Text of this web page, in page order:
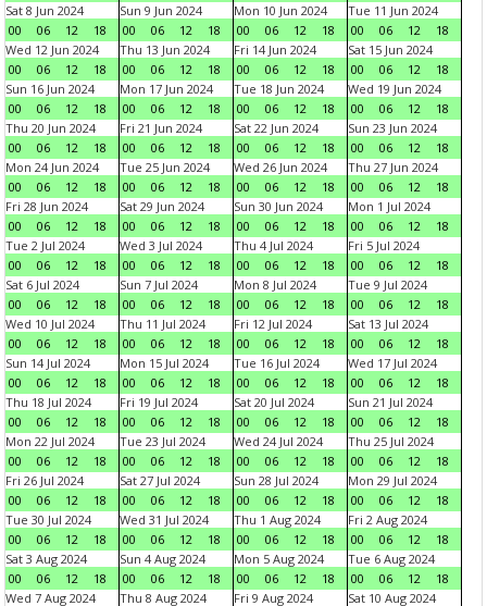
Sat 8 Jun 2024
00
06 12 18
Sun 9 Jun 2024
00
06 12 18
Mon 10 Jun 2024
00
06 12 18
Tue 11 Jun 2024
00
06 12
18
Wed 12 Jun 2024
00
06 12 18
Thu 13 Jun 2024
00
06 12 18
Fri 14 Jun 2024
00
06 12 18
Sat 15 Jun 2024
00
06 12
18
Sun 16 Jun 2024
00
06 12 18
Mon 17 Jun 2024
00
06 12 18
Tue 18 Jun 2024
00
06 12 18
Wed 19 Jun 2024
00
06 12
18
Thu 20 Jun 2024
00
06 12 18
Fri 21 Jun 2024
00
06 12 18
Sat 22 Jun 2024
00
06 12 18
Sun 23 Jun 2024
00
06 12
18
Mon 24 Jun 2024
00
06 12 18
Tue 25 Jun 2024
00
06 12 18
Wed 26 Jun 2024
00
06 12 18
Thu 27 Jun 2024
00
06 12
18
Fri 28 Jun 2024
00
06 12 18
Sat 29 Jun 2024
00
06 12 18
Sun 30 Jun 2024
00
06 12 18
Mon 1 Jul 2024
00
06 12
18
Tue 2 Jul 2024
00
06 12 18
Wed 3 Jul 2024
00
06 12 18
Thu 4 Jul 2024
00
06 12 18
Fri 5 Jul 2024
00
06 12
18
Sat 6 Jul 2024
00
06 12 18
Sun 7 Jul 2024
00
06 12 18
Mon 8 Jul 2024
00
06 12 18
Tue 9 Jul 2024
00
06 12
18
Wed 10 Jul 2024
00
06 12 18
Thu 11 Jul 2024
00
06 12 18
Fri 12 Jul 2024
00
06 12 18
Sat 13 Jul 2024
00
06 12
18
Sun 14 Jul 2024
00
06 12 18
Mon 15 Jul 2024
00
06 12 18
Tue 16 Jul 2024
00
06 12 18
Wed 17 Jul 2024
00
06 12
18
Thu 18 Jul 2024
00
06 12 18
Fri 19 Jul 2024
00
06 12 18
Sat 20 Jul 2024
00
06 12 18
Sun 21 Jul 2024
00
06 12
18
Mon 22 Jul 2024
00
06 12 18
Tue 23 Jul 2024
00
06 12 18
Wed 24 Jul 2024
00
06 12 18
Thu 25 Jul 2024
00
06 12
18
Fri 26 Jul 2024
00
06 12 18
Sat 27 Jul 2024
00
06 12 18
Sun 28 Jul 2024
00
06 12 18
Mon 29 Jul 2024
00
06 12
18
Tue 30 Jul 2024
00
06 12 18
Wed 31 Jul 2024
00
06 12 18
Thu 1 Aug 2024
00
06 12 18
Fri 2 Aug 2024
00
06 12
18
Sat 3 Aug 2024
00
06 12 18
Sun 4 Aug 2024
00
06 12 18
Mon 5 Aug 2024
00
06 12 18
Tue 6 Aug 2024
00
06 12
18
Wed 7 Aug 2024
Thu 8 Aug 2024 Fri 9 Aug 2024 Sat 10 Aug 2024